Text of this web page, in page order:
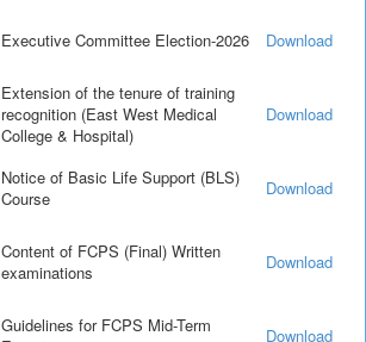
Executive Committee Election-2026 Download
Extension of the tenure of training
recognition (East West Medical
College & Hospital)
Download
Notice of Basic Life Support (BLS)
Course
Download
Content of FCPS (Final) Written
examinations
Download
Guidelines for FCPS Mid-Term
Download